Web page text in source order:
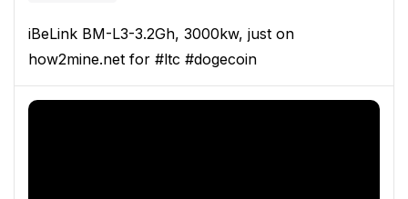
iBeLink BM-L3-3.2Gh, 3000kw, just on
how2mine.net for #ltc #dogecoin